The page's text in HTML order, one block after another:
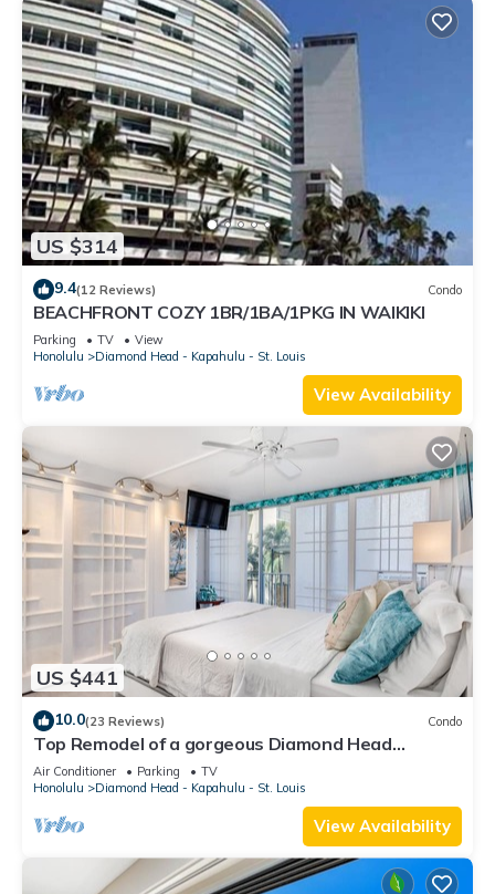
US $314
9.4(12 Reviews) Condo
BEACHFRONT COZY 1BR/1BA/1PKG IN WAIKIKI
Parking TV
View
Honolulu
Diamond Head - Kapahulu - St. Louis
View Availability
US $441
10.0(23 Reviews) Condo
Top Remodel of a gorgeous Diamond Head
Oceanfront Lanai Condo - Sleeps 4
Air Conditioner Parking
TV
Honolulu
Diamond Head - Kapahulu - St. Louis
View Availability